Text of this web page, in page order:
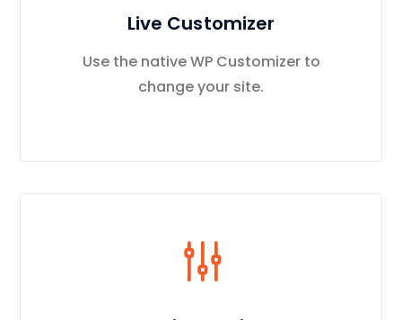
Live Customizer
Use the native WP Customizer to
change your site.